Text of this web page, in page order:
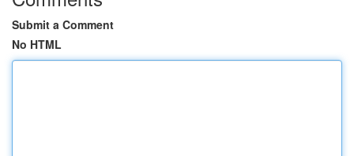
Submit a Comment
No HTML